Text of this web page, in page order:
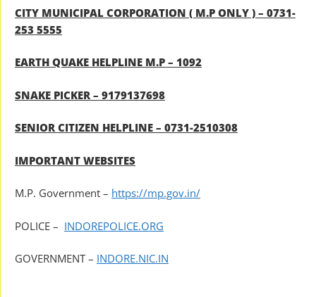
CITY MUNICIPAL CORPORATION ( M.P ONLY ) – 0731-
253 5555
EARTH QUAKE HELPLINE M.P – 1092
SNAKE PICKER – 9179137698
SENIOR CITIZEN HELPLINE – 0731-2510308
IMPORTANT WEBSITES
M.P. Government – https://mp.gov.in/
POLICE – INDOREPOLICE.ORG
GOVERNMENT – INDORE.NIC.IN